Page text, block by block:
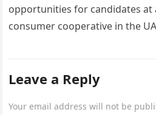
opportunities for candidates at
consumer cooperative in the
Leave a Reply
Your email address will not be